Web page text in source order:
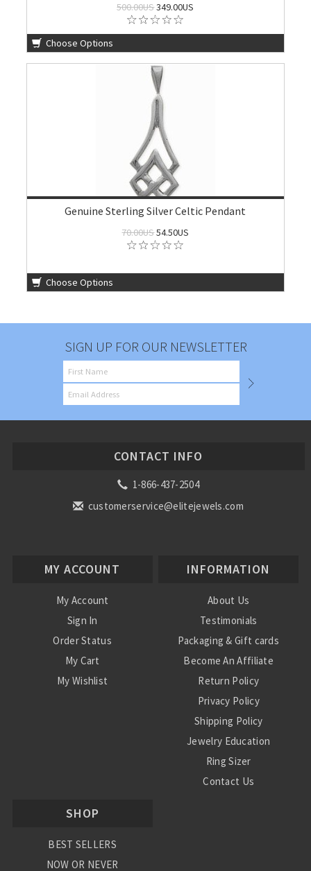
500.00US349.00US
Choose Options
Genuine Sterling Silver Celtic Pendant
70.00US54.50US
Choose Options
SIGN UP FOR OUR NEWSLETTER
CONTACT INFO
1-866-437-2504
customerservice@elitejewels.com
MY ACCOUNT
My Account
Sign In
Order Status
My Cart
My Wishlist
INFORMATION
About Us
Testimonials
Packaging & Gift cards
Become An Affiliate
Return Policy
Privacy Policy
Shipping Policy
Jewelry Education
Ring Sizer
Contact Us
SHOP
BEST SELLERS
NOW OR NEVER